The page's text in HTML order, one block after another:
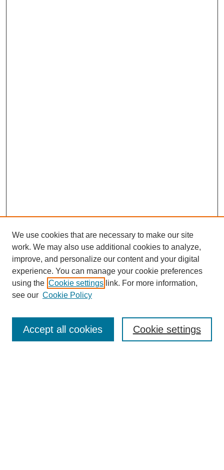
Enter search terms:
We use cookies that are necessary to make our site
work. We may also use additional cookies to analyze,
improve, and personalize our content and your digital
experience. You can manage your cookie preferences
using the Cookie settings link. For more information,
see our Cookie Policy
Cookie settings
Accept all cookies